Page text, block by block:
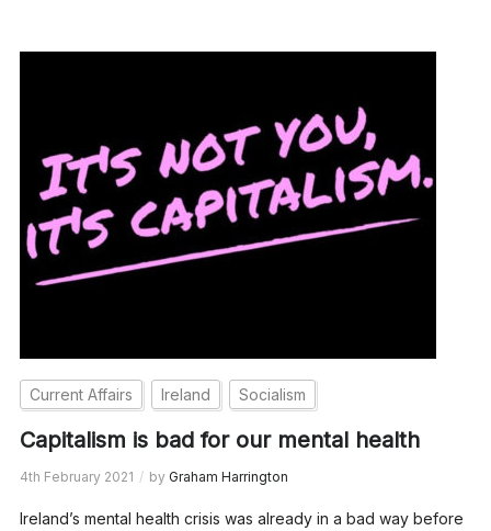
Current Affairs Ireland Socialism
Capitalism is bad for our mental health
4th February 2021 by Graham Harrington
Ireland’s mental health crisis was already in a bad way before